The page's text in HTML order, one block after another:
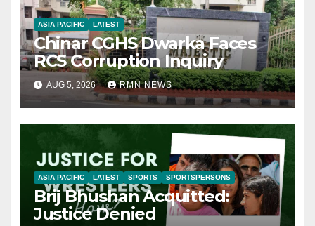
ASIA PACIFIC LATEST
Chinar CGHS Dwarka Faces
RCS Corruption Inquiry
AUG 5, 2026 RMN NEWS
ASIA PACIFIC LATEST SPORTS SPORTSPERSONS
Brij Bhushan Acquitted:
Justice Denied